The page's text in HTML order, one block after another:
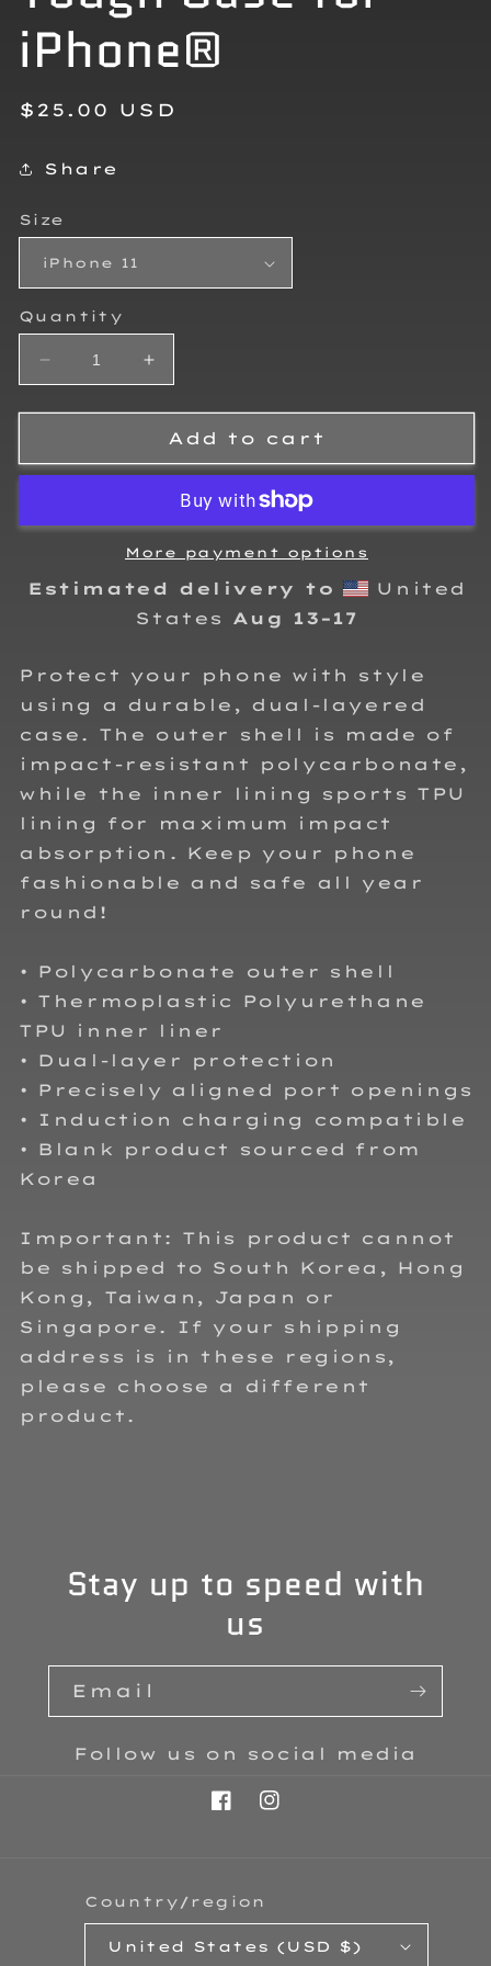
iPhone®
Regular
$25.00 USD
Share
Size
Quantity
Decrease
quantity
for
Restivo
for
Increase
quantity
for
Lawson
Restivo
Case
for
iPhone®
Add to cart
More payment options
Estimated delivery to
United
States Aug 13⁠–17
Protect your phone with style
using a durable, dual-layered
case. The outer shell is made of
impact-resistant polycarbonate,
while the inner lining sports TPU
lining for maximum impact
absorption. Keep your phone
fashionable and safe all year
round!
• Polycarbonate outer shell
• Thermoplastic Polyurethane
TPU inner liner
• Dual-layer protection
• Precisely aligned port openings
• Induction charging compatible
• Blank product sourced from
Korea
Important: This product cannot
be shipped to South Korea, Hong
Kong, Taiwan, Japan or
Singapore. If your shipping
address is in these regions,
please choose a different
product.
Stay up to speed with
us
Email
Follow us on social media
Facebook
Instagram
Country/region
United States (USD $)